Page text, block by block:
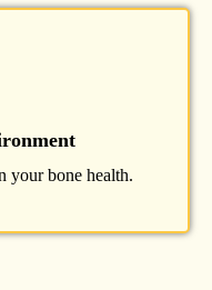
your bone health.